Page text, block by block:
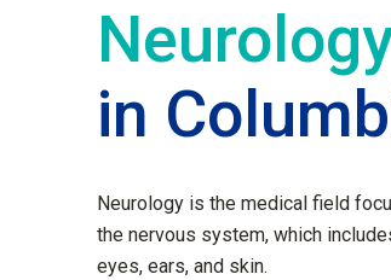
in
Neurology is the medical field
the nervous system, which
eyes, ears, and skin.